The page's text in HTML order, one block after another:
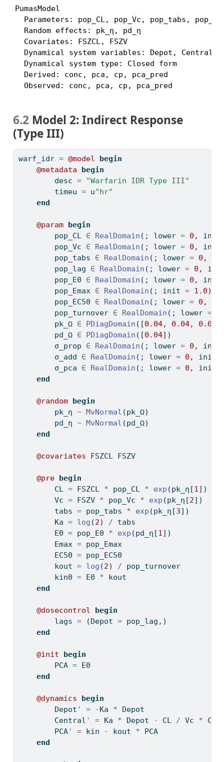
PumasModel
Parameters: pop_CL, pop_Vc, pop_tabs,
  Random effects: pk_η, pd_η
  Covariates: FSZCL, FSZV
  Dynamical system variables: Depot, Central
  Dynamical system type: Closed form
  Derived: conc, pca, cp, pca_pred
  Observed: conc, pca, cp, pca_pred
6.2Model 2: Indirect Response
(Type III)
warf_idr = @model
begin
@metadata
begin
        desc
=
"Warfarin IDR Type III"
        timeu
= u"hr"
end
@param
begin
        pop_CL
∈ RealDomain (; lower = 0 ,
        pop_Vc
∈ RealDomain (; lower = 0 ,
        pop_tabs
∈ RealDomain (; lower = 0 ,
        pop_lag
∈ RealDomain (; lower = 0 ,
        pop_E0
∈ RealDomain (; lower = 0 ,
        pop_Emax
∈ RealDomain (; init = 1.0)
        pop_EC50
∈ RealDomain (; lower = 0 ,
        pop_turnover
∈ RealDomain (; lower =
        pk_Ω
∈ PDiagDomain ([0.04, 0.04, 0.04
        pd_Ω
∈ PDiagDomain ([0.04])
        σ_prop
∈ RealDomain (; lower = 0 ,
        σ_add
∈ RealDomain (; lower = 0 , init
        σ_pca
∈ RealDomain (; lower = 0 , init
end
@random
begin
        pk_η
~ MvNormal (pk_Ω)
        pd_η
~ MvNormal (pd_Ω)
end
@covariates FSZCL FSZV
@pre
begin
        CL
= FSZCL * pop_CL * exp (pk_η[1])
        Vc
= FSZV * pop_Vc * exp (pk_η[2])
        tabs
= pop_tabs * exp (pk_η[3])
        Ka
= log (2) / tabs
        E0
= pop_E0 * exp (pd_η[1])
        Emax
= pop_Emax
        EC50
= pop_EC50
        kout
= log (2) / pop_turnover
        kin0
= E0 * kout
end
@dosecontrol
begin
        lags
= (Depot = pop_lag,)
end
@init
begin
        PCA
= E0
end
@dynamics
begin
        Depot
' = - Ka * Depot
        Central
' = Ka * Depot - CL / Vc *
        PCA
' = kin - kout * PCA
end